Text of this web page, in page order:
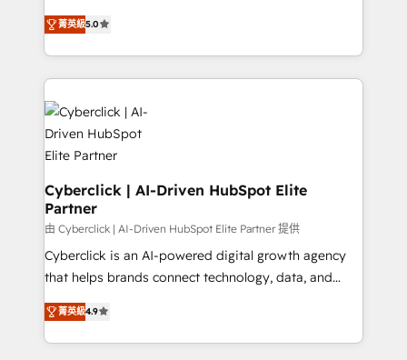
customer success teams for peak performance. We
strategies, we create scalable solutions that
maximize profitability and adapt to your goals.
implementations. With 12+ years of HubSpot
experience, we help you use the HubSpot platform
to its fullest capacity, improve your current HubSpot
website, or build your new one.
菁英級5.0
Cyberclick | AI-Driven HubSpot Elite
Partner
由 Cyberclick | AI-Driven HubSpot Elite Partner 提供
Cyberclick is an AI-powered digital growth agency
that helps brands connect technology, data, and
creativity to achieve measurable results. Founded in
Barcelona and operating across Spain, LATAM, and
the UK, we support global companies in building
菁英級4.9